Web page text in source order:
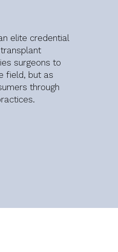
elite credential
surgeons to
field, but as
through